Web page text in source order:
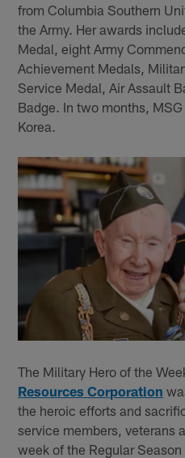
from Columbia Southern
the Army. Her awards
Medal, eight Army
Achievement Medals,
Service Medal, Air Assault
Badge. In two months,
Korea.
The Military Hero of the
Resources Corporation
the heroic efforts and
service members, veterans
week of the Regular